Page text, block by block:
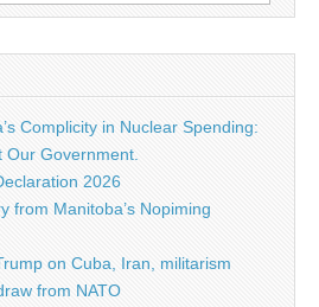
Complicity in Nuclear Spending:
Our Government.
2026
from Manitoba’s Nopiming
on Cuba, Iran, militarism
from NATO